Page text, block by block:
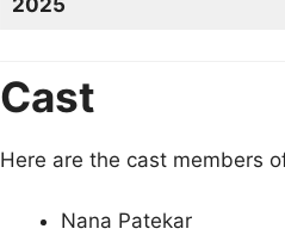
Cast
Here are the cast members
Nana Patekar